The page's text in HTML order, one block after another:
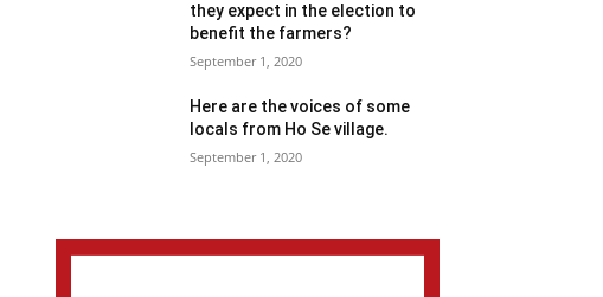
they expect in the election to
benefit the farmers?
September 1, 2020
Here are the voices of some
locals from Ho Se village.
September 1, 2020